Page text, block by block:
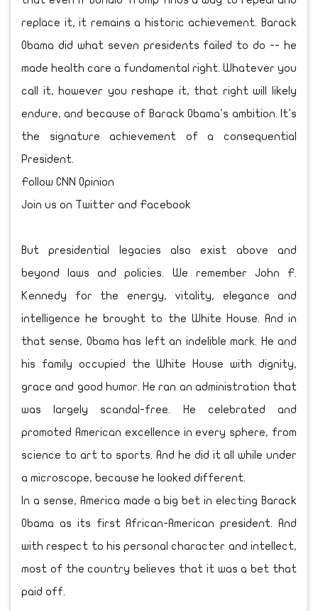
replace it, it remains a historic achievement. Barack
Obama did what seven presidents failed to do -- he
made health care a fundamental right. Whatever you
call it, however you reshape it, that right will likely
endure, and because of Barack Obama's ambition. It's
the signature achievement of a consequential
President.
Follow CNN Opinion
Join us on Twitter and Facebook
But presidential legacies also exist above and
beyond laws and policies. We remember John F.
Kennedy for the energy, vitality, elegance and
intelligence he brought to the White House. And in
that sense, Obama has left an indelible mark. He and
his family occupied the White House with dignity,
grace and good humor. He ran an administration that
was largely scandal-free. He celebrated and
promoted American excellence in every sphere, from
science to art to sports. And he did it all while under
a microscope, because he looked different.
In a sense, America made a big bet in electing Barack
Obama as its first African-American president. And
with respect to his personal character and intellect,
most of the country believes that it was a bet that
paid off.